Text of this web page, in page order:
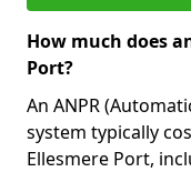
How much does
Port?
An ANPR
system typically
Ellesmere Port,